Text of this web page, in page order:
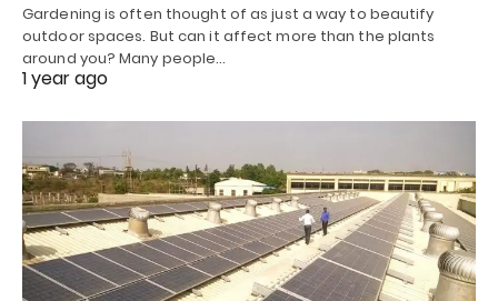
Gardening is often thought of as just a way to beautify
outdoor spaces. But can it affect more than the plants
around you? Many people…
1 year ago